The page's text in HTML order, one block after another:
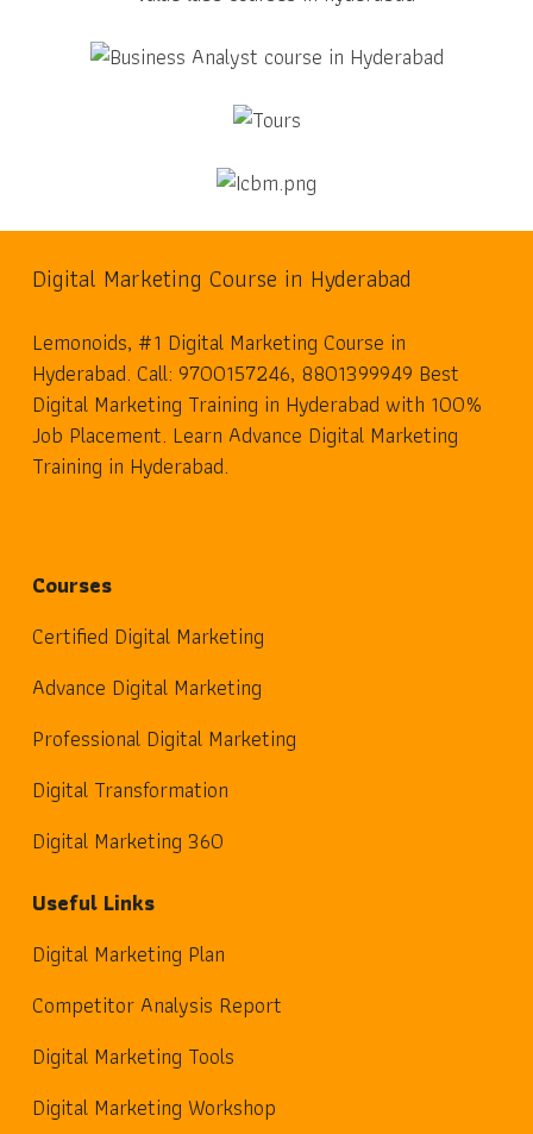
Digital Marketing Course in Hyderabad
Lemonoids, #1 Digital Marketing Course in
Hyderabad. Call: 9700157246, 8801399949 Best
Digital Marketing Training in Hyderabad with 100%
Job Placement. Learn Advance Digital Marketing
Training in Hyderabad.
Courses
Certified Digital Marketing
Advance Digital Marketing
Professional Digital Marketing
Digital Transformation
Digital Marketing 360
Useful Links
Digital Marketing Plan
Competitor Analysis Report
Digital Marketing Tools
Digital Marketing Workshop